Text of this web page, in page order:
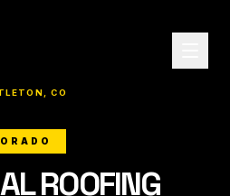
CO
ROOFING